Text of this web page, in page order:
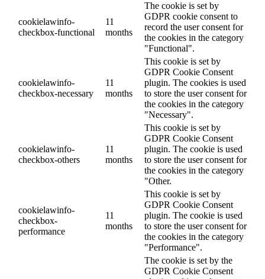
cookielawinfo-
checkbox-functional
11
months
The cookie is set by
GDPR cookie consent to
record the user consent for
the cookies in the category
"Functional".
cookielawinfo-
checkbox-necessary
11
months
This cookie is set by
GDPR Cookie Consent
plugin. The cookies is used
to store the user consent for
the cookies in the category
"Necessary".
cookielawinfo-
checkbox-others
11
months
This cookie is set by
GDPR Cookie Consent
plugin. The cookie is used
to store the user consent for
the cookies in the category
"Other.
cookielawinfo-
checkbox-
performance
11
months
This cookie is set by
GDPR Cookie Consent
plugin. The cookie is used
to store the user consent for
the cookies in the category
"Performance".
The cookie is set by the
GDPR Cookie Consent